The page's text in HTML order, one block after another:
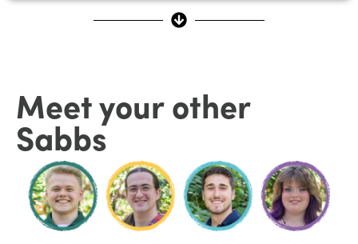
Meet your other
Sabbs